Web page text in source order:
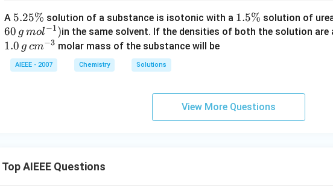
{f}
\rig
ht)
ol
6\,
K
\,
kg
\,
A 5
.2
5
\
%
5.25% solution of a substance is isotonic with a 1.
5
1.5% solution of
60 g mol−1)in the same solvent. If the densities of both the solution are
1.0 g cm−3 molar mass of the substance will be
AIEEE - 2007 Chemistry Solutions
View More Questions
Top AIEEE Questions